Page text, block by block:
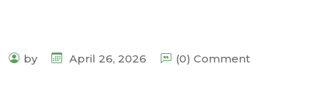
by April 26, 2026 (0) Comment